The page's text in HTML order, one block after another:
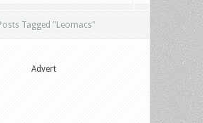
Tagged "Leomacs"
Advert